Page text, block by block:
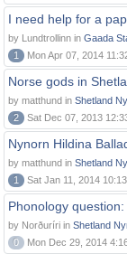
I need help for a
by Lundtrollinn in Gaada
1
Mon Apr 07, 2014
Norse gods in
by matthund in Shetland
2
Sat Dec 07, 2013
Nynorn Hildina
by matthund in Shetland
1
Sat Jan 11, 2014
Phonology
by Norðuríri in Shetland
0
Mon Dec 29, 2014